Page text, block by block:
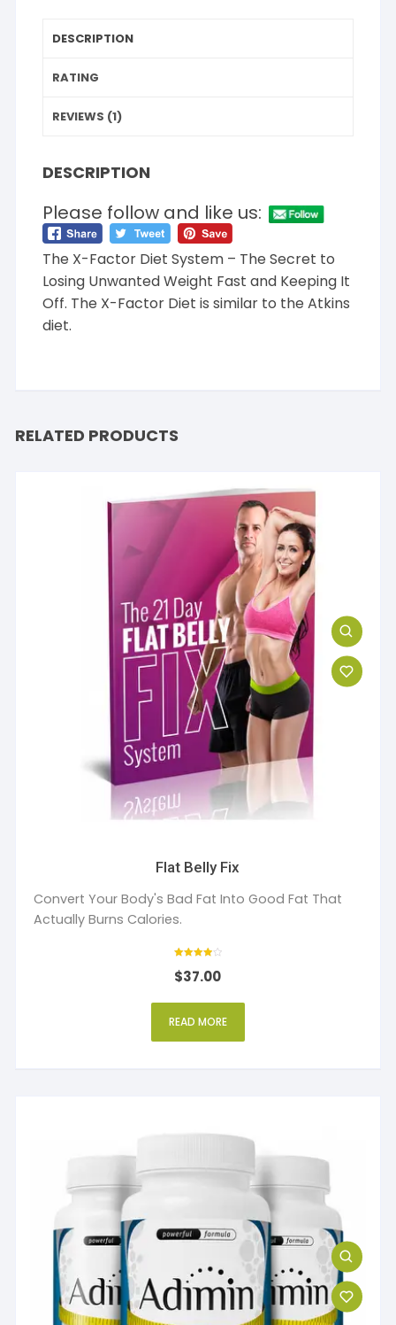
DESCRIPTION
RATING
REVIEWS (1)
DESCRIPTION
Please follow and like us:
The X-Factor Diet System – The Secret to
Losing Unwanted Weight Fast and Keeping It
Off. The X-Factor Diet is similar to the Atkins
diet.
RELATED PRODUCTS
Flat Belly Fix
Convert Your Body's Bad Fat Into Good Fat That
Actually Burns Calories.
4
out of 5
$37.00
READ MORE